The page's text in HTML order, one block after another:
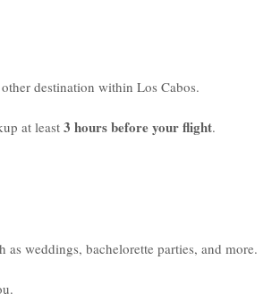
destination within Los Cabos.
at least 3 hours before your flight.
weddings, bachelorette parties, and more.